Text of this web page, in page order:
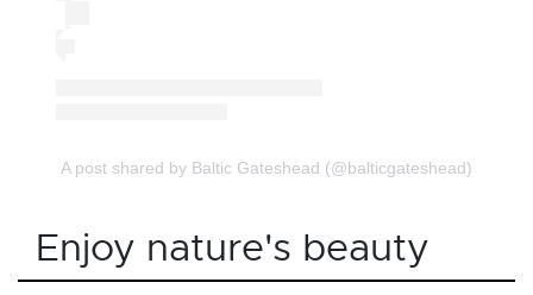
A post shared by Baltic Gateshead (@balticgateshead)
Enjoy nature's beauty